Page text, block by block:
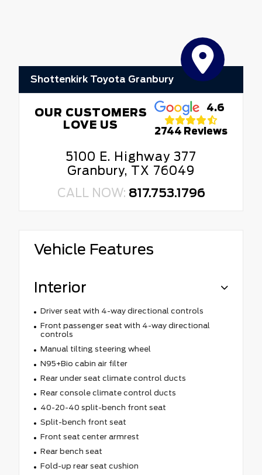
Shottenkirk Toyota Granbury
OUR CUSTOMERS
LOVE US
4.6
2744 Reviews
5100 E. Highway 377
Granbury, TX 76049
CALL NOW: 817.753.1796
Vehicle Features
Interior
Driver seat with 4-way directional controls
Front passenger seat with 4-way directional
controls
Manual tilting steering wheel
N95+Bio cabin air filter
Rear under seat climate control ducts
Rear console climate control ducts
40-20-40 split-bench front seat
Split-bench front seat
Front seat center armrest
Rear bench seat
Fold-up rear seat cushion